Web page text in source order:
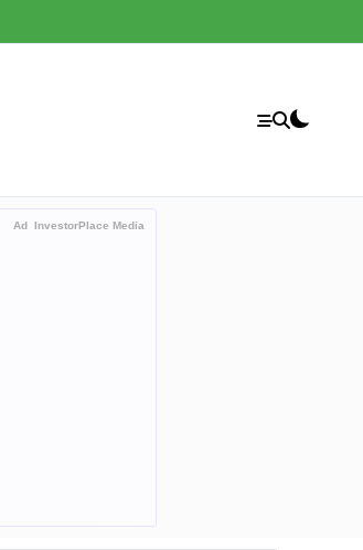
Ad InvestorPlace Media